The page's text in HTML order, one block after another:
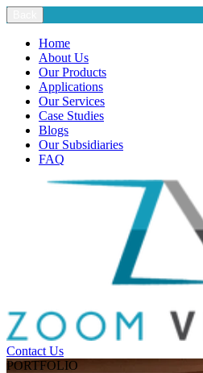
Home
About Us
Our Products
Applications
Our Services
Case Studies
Blogs
Our Subsidiaries
FAQ
Contact Us
PORTFOLIO